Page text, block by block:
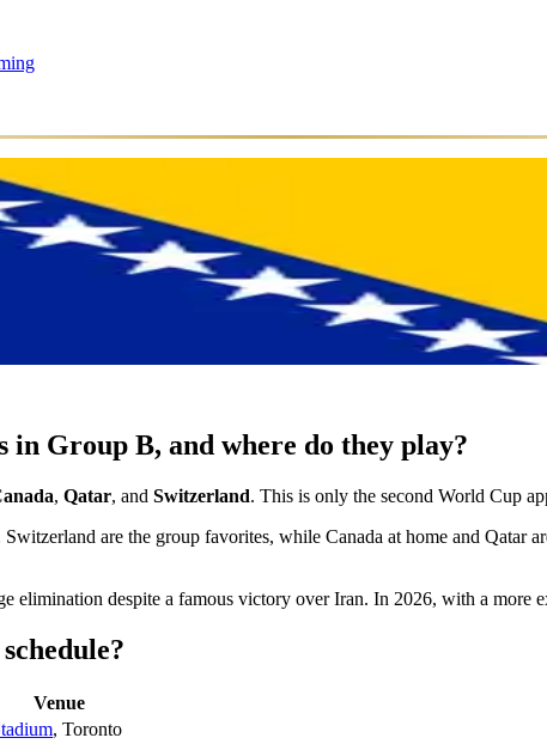
in Group B, and where do they play?
, Qatar, and Switzerland. This is only the second World Cup
are the group favorites, while Canada at home and Qatar
elimination despite a famous victory over Iran. In 2026, with a more
Venue
, Toronto